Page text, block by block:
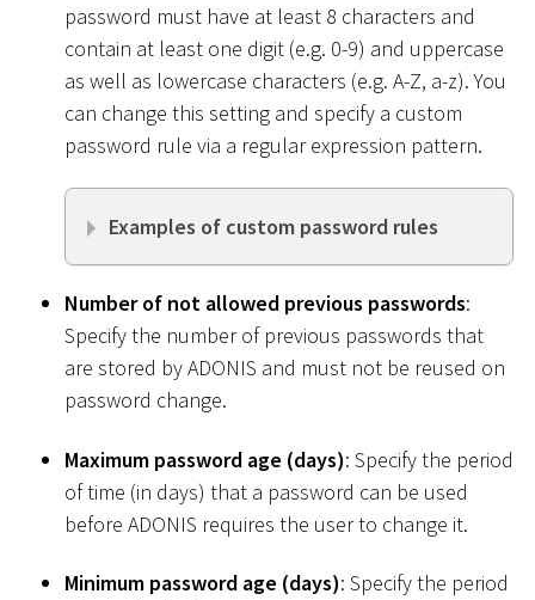
password must have at least 8 characters and
contain at least one digit (e.g. 0-9) and uppercase
as well as lowercase characters (e.g. A-Z, a-z). You
can change this setting and specify a custom
password rule via a regular expression pattern.
Examples of custom password rules
Number of not allowed previous passwords:
Specify the number of previous passwords that
are stored by ADONIS and must not be reused on
password change.
Maximum password age (days): Specify the period
of time (in days) that a password can be used
before ADONIS requires the user to change it.
Minimum password age (days): Specify the period